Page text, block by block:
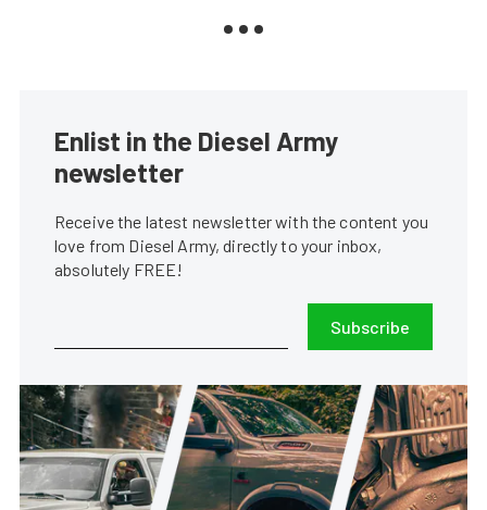
Enlist in the Diesel Army
newsletter
Receive the latest newsletter with the content you
love from Diesel Army, directly to your inbox,
absolutely FREE!
Subscribe